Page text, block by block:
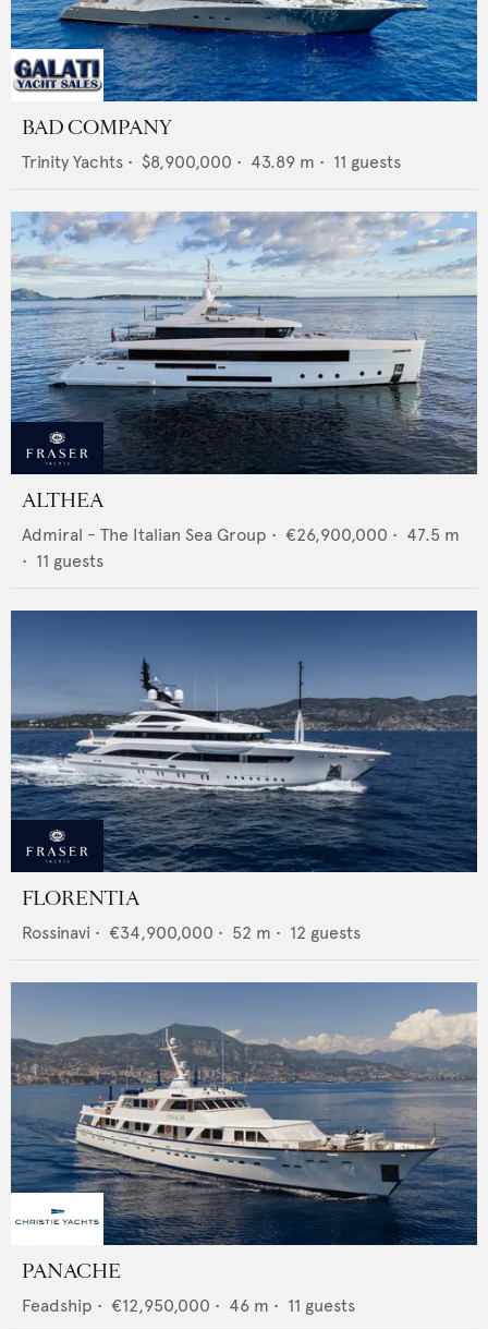
BAD COMPANY
Trinity Yachts • $8,900,000 • 43.89 m • 11 guests
ALTHEA
Admiral - The Italian Sea Group • €26,900,000 • 47.5 m
• 11 guests
FLORENTIA
Rossinavi • €34,900,000 • 52 m • 12 guests
PANACHE
Feadship • €12,950,000 • 46 m • 11 guests